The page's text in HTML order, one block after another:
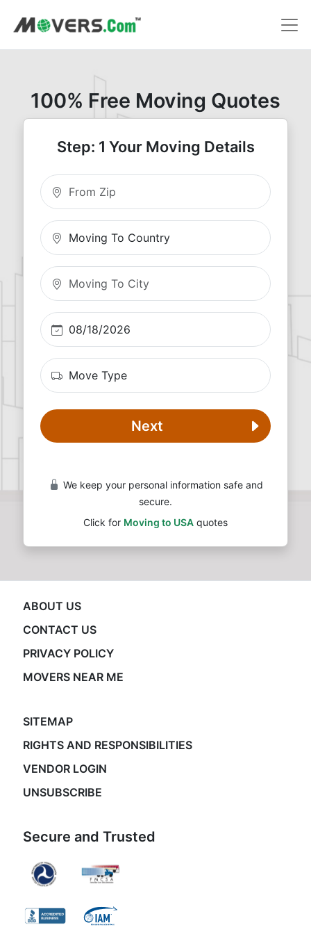
100% Free Moving Quotes
Step: 1 Your Moving Details
Moving From Zip
Next
We keep your personal information safe and
secure.
Click for Moving to USA quotes
ABOUT US
CONTACT US
PRIVACY POLICY
MOVERS NEAR ME
SITEMAP
RIGHTS AND RESPONSIBILITIES
VENDOR LOGIN
UNSUBSCRIBE
Secure and Trusted